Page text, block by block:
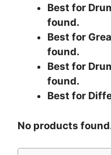
Best for
found.
Best for
found.
Best for
found.
Best for
No products